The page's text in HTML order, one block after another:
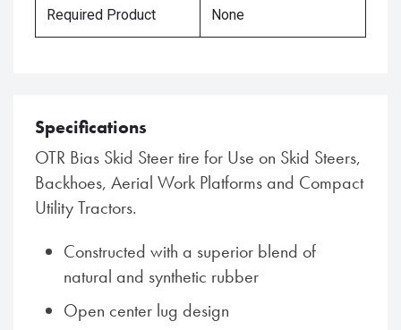
Required Product None
Specifications
OTR Bias Skid Steer tire for Use on Skid Steers,
Backhoes, Aerial Work Platforms and Compact
Utility Tractors.
Constructed with a superior blend of
natural and synthetic rubber
Open center lug design